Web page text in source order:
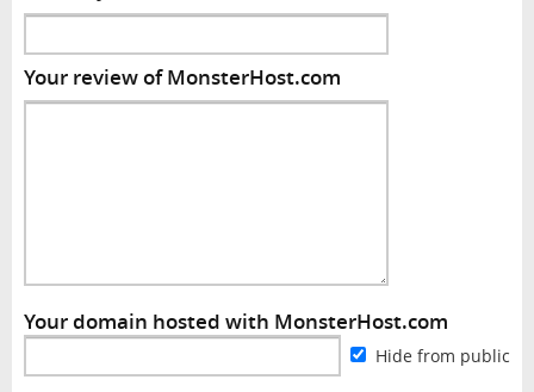
Your review of MonsterHost.com
Your domain hosted with MonsterHost.com
Hide from public